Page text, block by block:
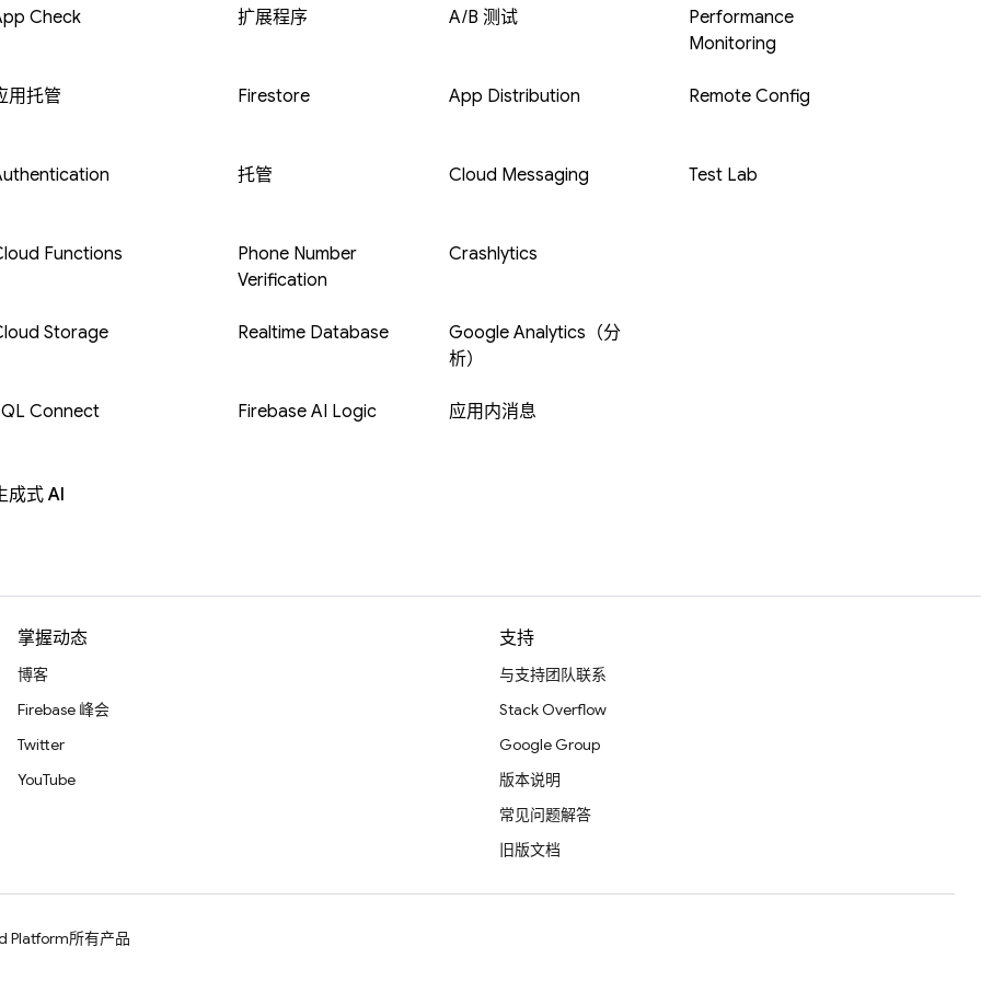
Check
用托管
Functions
Storage
Connect
扩展程序
Firestore
托管
Phone Number
Verification
Realtime Database
Firebase AI Logic
成式 AI
A/B 测试
App Distribution
Cloud Messaging
Crashlytics
Google Analytics（分
析）
应用内消息
Performance
Monitoring
Remote Config
Test Lab
掌握动态
博客
Firebase 峰会
Twitter
YouTube
支持
与支持团队联系
Stack Overflow
Google Group
版本说明
常见问题解答
旧版文档
Platform所有产品